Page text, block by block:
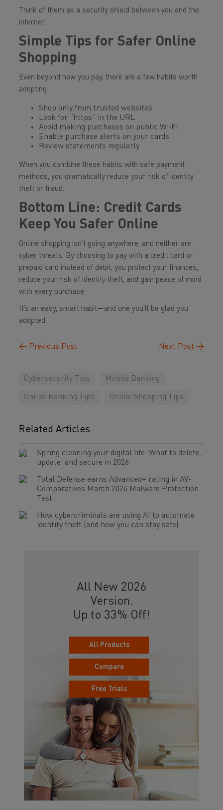
Think of them as a security shield between you and the
internet.
Simple Tips for Safer Online
Shopping
Even beyond how you pay, there are a few habits worth
adopting:
Shop only from trusted websites
Look for “https” in the URL
Avoid making purchases on public Wi‑Fi
Enable purchase alerts on your cards
Review statements regularly
When you combine these habits with safe payment
methods, you dramatically reduce your risk of identity
theft or fraud.
Bottom Line: Credit Cards
Keep You Safer Online
Online shopping isn’t going anywhere, and neither are
cyber threats. By choosing to pay with a credit card or
prepaid card instead of debit, you protect your finances,
reduce your risk of identity theft, and gain peace of mind
with every purchase.
It’s an easy, smart habit—and one you’ll be glad you
adopted.
← Previous Post Next Post →
Cybersecurity Tips Mobile Banking
Online Banking Tips Online Shopping Tips
Related Articles
Spring cleaning your digital life: What to delete,
update, and secure in 2026
Total Defense earns Advanced+ rating in AV-
Comparatives March 2026 Malware Protection
Test
How cybercriminals are using AI to automate
identity theft (and how you can stay safe)
All New 2026
Version.
Up to 33% Off!
All Products
Compare
Free Trials